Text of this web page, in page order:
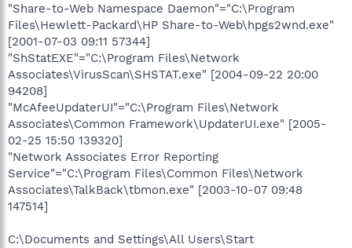
"Share-to-Web Namespace Daemon"="C:\Program
Files\Hewlett-Packard\HP Share-to-Web\hpgs2wnd.exe"
[2001-07-03 09:11 57344]
"ShStatEXE"="C:\Program Files\Network
Associates\VirusScan\SHSTAT.exe" [2004-09-22 20:00
94208]
"McAfeeUpdaterUI"="C:\Program Files\Network
Associates\Common Framework\UpdaterUI.exe" [2005-
02-25 15:50 139320]
"Network Associates Error Reporting
Service"="C:\Program Files\Common Files\Network
Associates\TalkBack\tbmon.exe" [2003-10-07 09:48
147514]
C:\Documents and Settings\All Users\Start